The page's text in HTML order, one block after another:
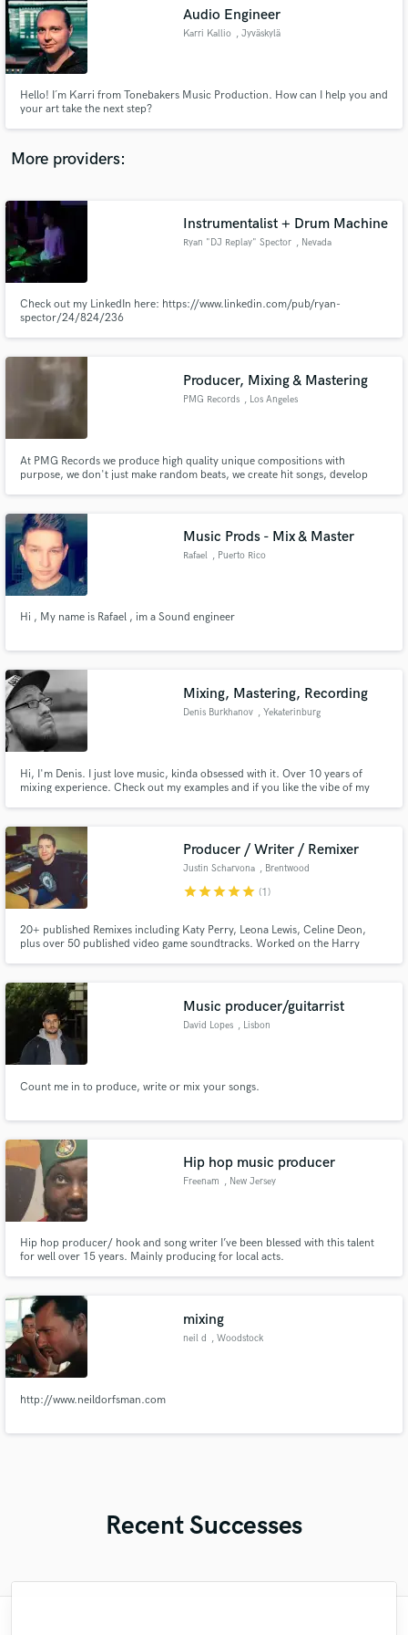
Audio Engineer
Karri Kallio , Jyväskylä
Hello! I´m Karri from Tonebakers Music Production. How can I help you and
your art take the next step?
More providers:
Instrumentalist + Drum Machine
Ryan "DJ Replay" Spector , Nevada
Check out my LinkedIn here: https://www.linkedin.com/pub/ryan-
spector/24/824/236
Producer, Mixing & Mastering
PMG Records , Los Angeles
At PMG Records we produce high quality unique compositions with
purpose, we don't just make random beats, we create hit songs, develop
Music Prods - Mix & Master
Rafael , Puerto Rico
Hi , My name is Rafael , im a Sound engineer
Mixing, Mastering, Recording
Denis Burkhanov , Yekaterinburg
Hi, I'm Denis. I just love music, kinda obsessed with it. Over 10 years of
mixing experience. Check out my examples and if you like the vibe of my
Producer / Writer / Remixer
Justin Scharvona , Brentwood
starstarstarstarstar (1)
20+ published Remixes including Katy Perry, Leona Lewis, Celine Deon,
plus over 50 published video game soundtracks. Worked on the Harry
Music producer/guitarrist
David Lopes , Lisbon
Count me in to produce, write or mix your songs.
Hip hop music producer
Freenam , New Jersey
Hip hop producer/ hook and song writer I’ve been blessed with this talent
for well over 15 years. Mainly producing for local acts.
mixing
neil d , Woodstock
http://www.neildorfsman.com
Recent Successes
audio samples and verified reviews of top pros.
Get Free Proposals
and receive handcrafted proposals and budgets
in a flash.
Fund and work on your project through our